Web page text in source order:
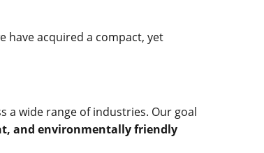
have acquired a compact, yet
a wide range of industries. Our goal
and environmentally friendly